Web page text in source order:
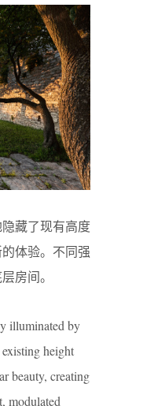
藏了现有高度
体验。不同强
房间。
illuminated by
height
beauty, creating
modulated